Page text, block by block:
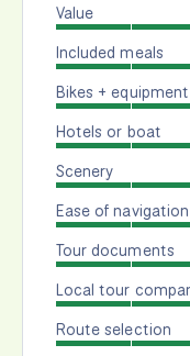
Value
Included meals
Bikes + equipment
Hotels or boat
Scenery
Ease of navigation
Tour documents
Local tour
Route selection